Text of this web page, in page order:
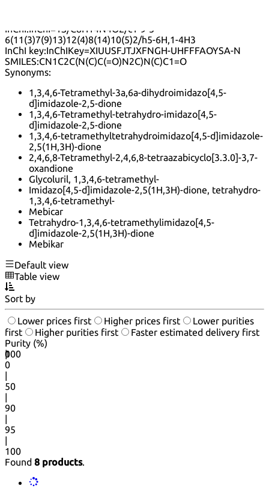
InChI:InChI=1S/C8H14N4O2/c1-9-5-
6(11(3)7(9)13)12(4)8(14)10(5)2/h5-6H,1-4H3
InChI key:InChIKey=XIUUSFJTJXFNGH-UHFFFAOYSA-N
SMILES:CN1C2C(N(C)C(=O)N2C)N(C)C1=O
Synonyms:
1,3,4,6-Tetramethyl-3a,6a-dihydroimidazo[4,5-
d]imidazole-2,5-dione
1,3,4,6-Tetramethyl-tetrahydro-imidazo[4,5-
d]imidazole-2,5-dione
1,3,4,6-tetramethyltetrahydroimidazo[4,5-d]imidazole-
2,5(1H,3H)-dione
2,4,6,8-Tetramethyl-2,4,6,8-tetraazabicyclo[3.3.0]-3,7-
oxandione
Glycoluril, 1,3,4,6-tetramethyl-
Imidazo[4,5-d]imidazole-2,5(1H,3H)-dione, tetrahydro-
1,3,4,6-tetramethyl-
Mebicar
Tetrahydro-1,3,4,6-tetramethylimidazo[4,5-
d]imidazole-2,5(1H,3H)-dione
Mebikar
Default view
Table view
Sort by
Lower prices first Higher prices first
Lower purities
first
Higher purities first
Faster estimated delivery first
Purity (%)
0
100
|
0
|
50
|
90
|
95
|
100
Found 8 products.